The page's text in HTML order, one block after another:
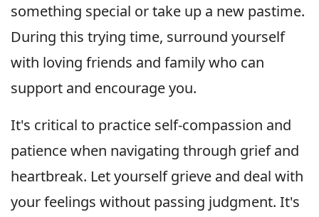
something special or take up a new pastime.
During this trying time, surround yourself
with loving friends and family who can
support and encourage you.
It's critical to practice self-compassion and
patience when navigating through grief and
heartbreak. Let yourself grieve and deal with
your feelings without passing judgment. It's